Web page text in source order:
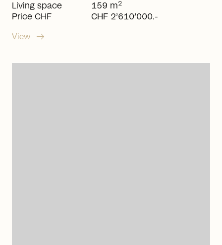
Living space
Price CHF
159 m2
CHF 2’610’000.-
View arrow_right_alt